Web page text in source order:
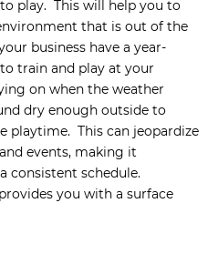
play. This will help you to
that is out of the
business have a year-
train and play at your
on when the weather
dry enough outside to
playtime. This can jeopardize
events, making it
consistent schedule.
you with a surface